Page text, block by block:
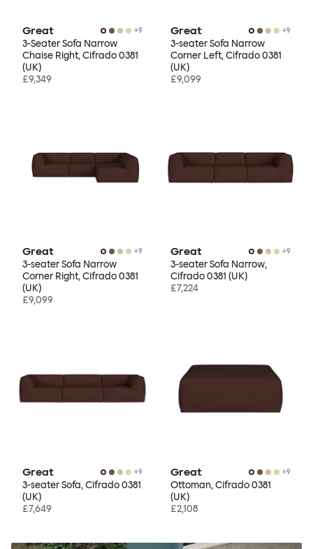
Great +9
3-Seater Sofa Narrow
Chaise Right, Cifrado 0381
(UK)
£9,349
Great +9
3-seater Sofa Narrow
Corner Left, Cifrado 0381
(UK)
£9,099
Great +9
3-seater Sofa Narrow
Corner Right, Cifrado 0381
(UK)
£9,099
Great +9
3-seater Sofa Narrow,
Cifrado 0381 (UK)
£7,224
Great +9
3-seater Sofa, Cifrado 0381
(UK)
£7,649
Great +9
Ottoman, Cifrado 0381
(UK)
£2,108